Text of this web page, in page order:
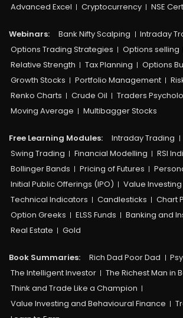
Advanced Excel
Cryptocurrency NSE
Webinars: Bank Nifty Scalping
Intraday
Options Trading Strategies
Options selling
Relative Strength
Tax Planning
Options
Growth Stocks
Portfolio Management
Renko Charts
Crude Oil
Traders
Moving Average
Multibagger Stocks
Free Learning Modules: Intraday Trading
Swing Trading
Financial Modelling
RSI
Bollinger Bands
Pricing of Futures
Initial Public Offerings (IPO)
Value Investing
Technical Indicators
Candlesticks
Chart
Option Greeks
ELSS Funds
Banking and
Real Estate
Gold
Book Summaries: Rich Dad Poor Dad
The Intelligent Investor
The Richest Man in
Think and Trade Like a Champion
Value Investing and Behavioural Finance